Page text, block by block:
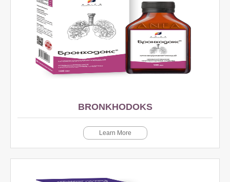
BRONKHODOKS
Learn More